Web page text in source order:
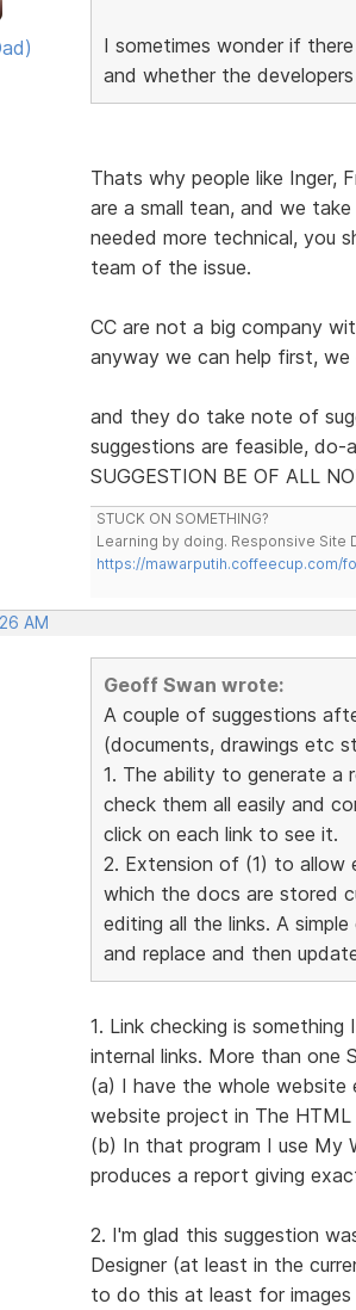
I sometimes wonder if
and whether the
Thats why people like Inger,
are a small tean, and we
needed more technical, you
team of the issue.
CC are not a big company
anyway we can help first, we
and they do take note of
suggestions are feasible,
SUGGESTION BE OF ALL
STUCK ON SOMETHING?
Learning by doing. Responsive Site
https://mawarputih.coffeecup.com/
AM
Geoff Swan wrote:
A couple of suggestions
(documents, drawings etc
1. The ability to generate a
check them all easily and
click on each link to see it.
2. Extension of (1) to allow
which the docs are stored
editing all the links. A
and replace and then
1. Link checking is
internal links. More than one
(a) I have the whole website
website project in The HTML
(b) In that program I use My
produces a report giving
2. I'm glad this suggestion
Designer (at least in the
to do this at least for